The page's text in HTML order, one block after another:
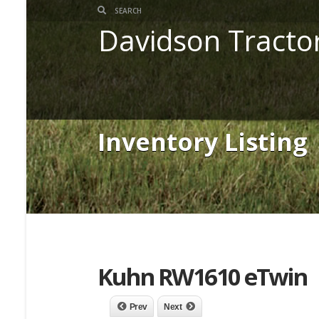
Davidson
Inventory Listing
Kuhn RW1610 eTwin
Prev Next